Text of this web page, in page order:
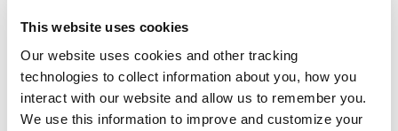
This website uses cookies
Our website uses cookies and other tracking
technologies to collect information about you, how you
interact with our website and allow us to remember you.
We use this information to improve and customize your
And the Winners Are... Giant Berry
Awards Roundup